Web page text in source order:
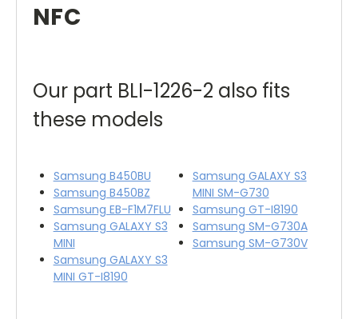
NFC
Our part BLI-1226-2 also fits
these models
Samsung B450BU
Samsung B450BZ
Samsung EB-F1M7FLU
Samsung GALAXY S3
MINI
Samsung GALAXY S3
MINI GT-I8190
Samsung GALAXY S3
MINI SM-G730
Samsung GT-I8190
Samsung SM-G730A
Samsung SM-G730V